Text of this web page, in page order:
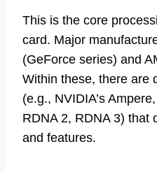
This is the core
card. Major
(GeForce series) and
Within these, there are
(e.g., NVIDIA’s
RDNA 2, RDNA 3) that
and features.